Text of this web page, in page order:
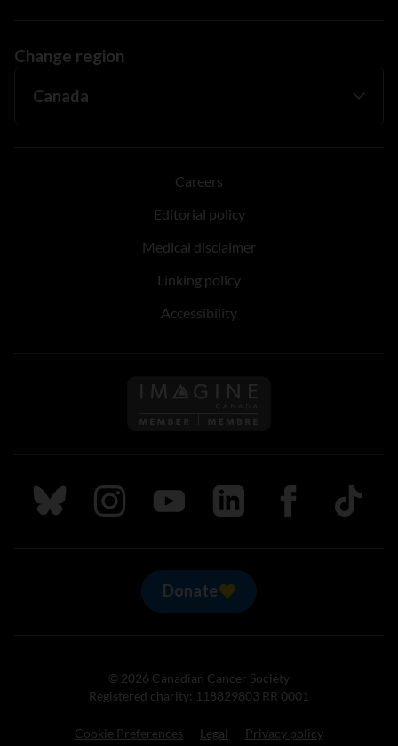
Change region
Careers
Editorial policy
Medical disclaimer
Linking policy
Accessibility
Follow us on Imagine
Follow us on Bluesky
Follow us on Instagram
Follow us on Youtube
Follow us on LinkedIn
Follow us on
TikTok
Donate
© 2026 Canadian Cancer Society
Registered charity: 118829803 RR 0001
Cookie Preferences Legal Privacy policy